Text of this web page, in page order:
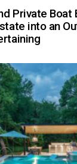
Private Boat
into an